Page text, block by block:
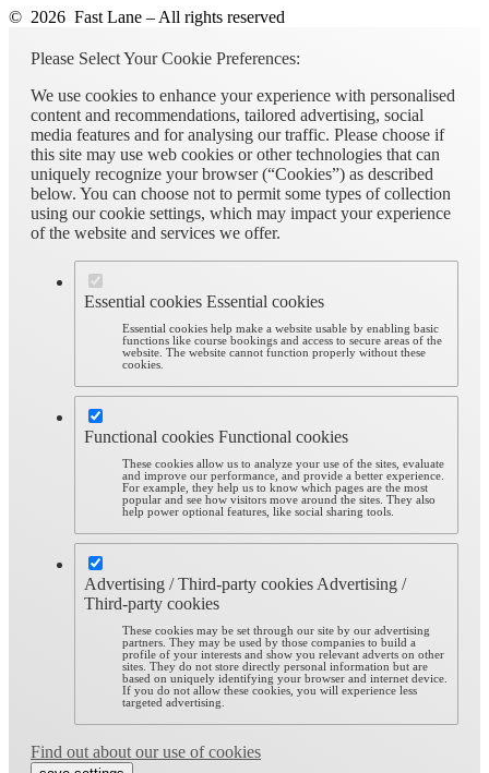
© 2026 Fast Lane – All rights reserved
Please Select Your Cookie Preferences:
We use cookies to enhance your experience with personalised
content and recommendations, tailored advertising, social
media features and for analysing our traffic. Please choose if
this site may use web cookies or other technologies that can
uniquely recognize your browser (“Cookies”) as described
below. You can choose not to permit some types of collection
using our cookie settings, which may impact your experience
of the website and services we offer.
Essential cookies Essential cookies
Essential cookies help make a website usable by enabling basic
functions like course bookings and access to secure areas of the
website. The website cannot function properly without these
cookies.
Functional cookies Functional cookies
These cookies allow us to analyze your use of the sites, evaluate
and improve our performance, and provide a better experience.
For example, they help us to know which pages are the most
popular and see how visitors move around the sites. They also
help power optional features, like social sharing tools.
Advertising / Third-party cookies Advertising /
Third-party cookies
These cookies may be set through our site by our advertising
partners. They may be used by those companies to build a
profile of your interests and show you relevant adverts on other
sites. They do not store directly personal information but are
based on uniquely identifying your browser and internet device.
If you do not allow these cookies, you will experience less
targeted advertising.
Find out about our use of cookies